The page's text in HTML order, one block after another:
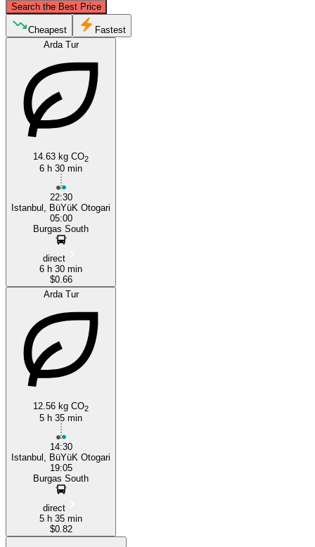
Search the Best Price
Burgas
Cheapest
Fastest
Arda Tur
14.63 kg CO2
6 h 30 min
22:30
Istanbul, BüYüK Otogari
05:00
Burgas South
direct
6 h 30 min
$0.66
Arda Tur
12.56 kg CO2
5 h 35 min
14:30
Istanbul, BüYüK Otogari
19:05
Burgas South
direct
5 h 35 min
$0.82